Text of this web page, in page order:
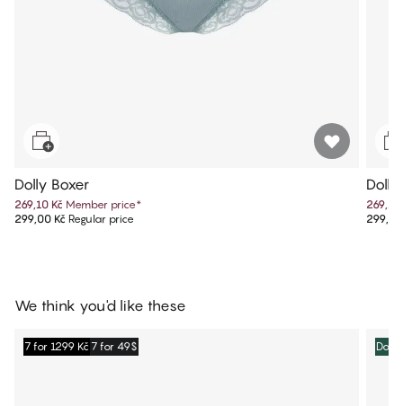
Dolly Boxer
269,10 Kč Member price*
299,00 Kč Regular price
269,10
We think you'd like these
7 for 1299 Kč 7 for 49$